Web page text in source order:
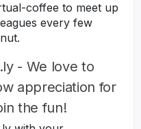
coffee to meet up
every few
- We love to
appreciation for
the fun!